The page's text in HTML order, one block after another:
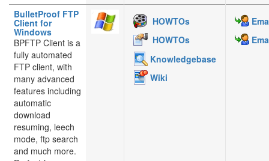
BulletProof FTP
Client for
Windows
BPFTP Client is a
fully automated
FTP client, with
many advanced
features including
automatic
download
resuming, leech
mode, ftp search
and much more.
HOWTOs
HOWTOs
Knowledgebase
Wiki